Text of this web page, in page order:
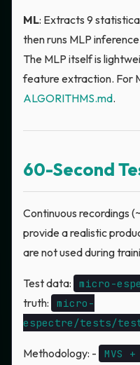
ML: Extracts 9
then runs MLP
The MLP itself is
feature extraction. For
ALGORITHMS.md.
60-Second
Continuous recordings
provide a realistic
are not used during
Test data: micro-
truth:
micro-
espectre/tests/
Methodology: - MVS